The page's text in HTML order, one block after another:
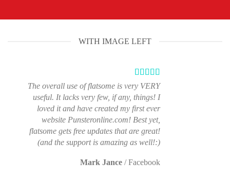
WITH IMAGE LEFT
The overall use of flatsome is very VERY
useful. It lacks very few, if any, things! I
loved it and have created my first ever
website Punsteronline.com! Best yet,
flatsome gets free updates that are great!
(and the support is amazing as well!:)
Mark Jance /Facebook